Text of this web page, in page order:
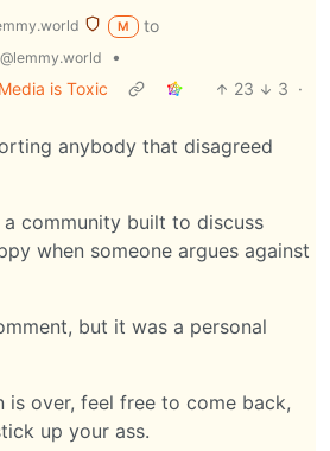
M
to
@lemmy.world
•
is Toxic
23 3 ·
anybody that disagreed
community built to discuss
when someone argues against
but it was a personal
is over, feel free to come back,
up your ass.